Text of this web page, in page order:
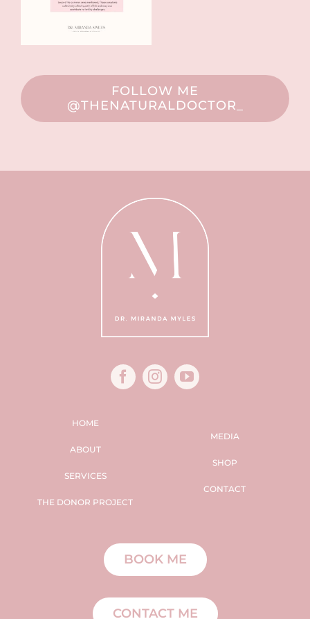
FOLLOW ME
@THENATURALDOCTOR_
HOME
ABOUT
SERVICES
THE DONOR PROJECT
MEDIA
SHOP
CONTACT
BOOK ME
CONTACT ME